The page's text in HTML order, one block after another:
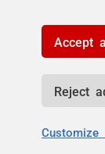
Accept
Reject
Customize